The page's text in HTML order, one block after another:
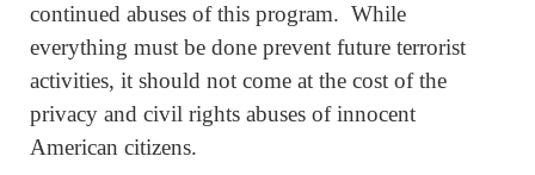
continued abuses of this program. While
everything must be done prevent future terrorist
activities, it should not come at the cost of the
privacy and civil rights abuses of innocent
American citizens.